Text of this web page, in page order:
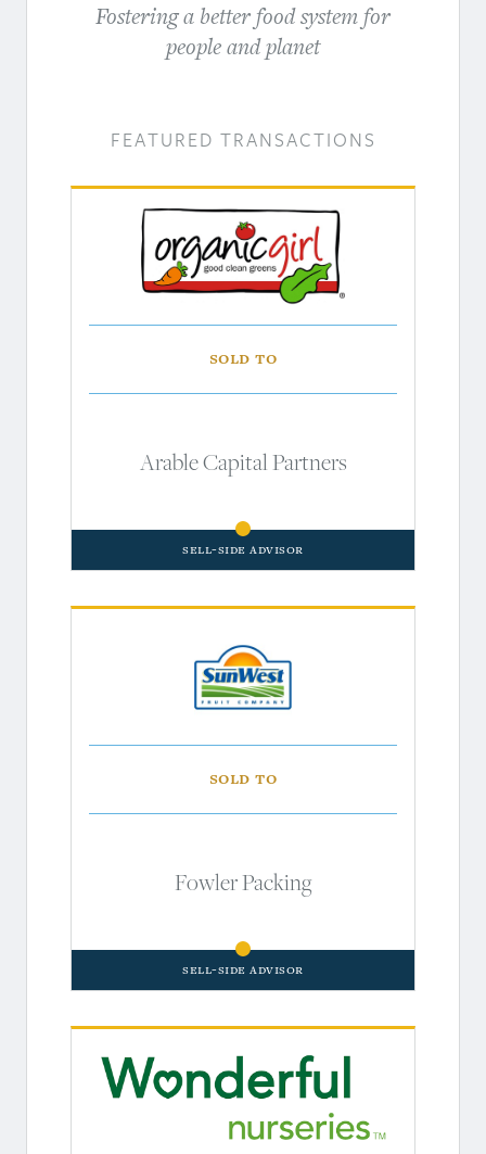
Fostering a better food system for
people and planet
FEATURED TRANSACTIONS
Sold to
Arable Capital Partners
Sell-Side Advisor
Sold to
Fowler Packing
Sell-Side Advisor